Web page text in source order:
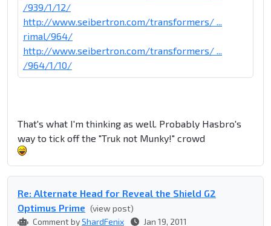
/939/1/12/
http://www.seibertron.com/transformers/ ...
rimal/964/
http://www.seibertron.com/transformers/ ...
/964/1/10/
That's what I'm thinking as well. Probably Hasbro's
way to tick off the "Truk not Munky!" crowd
Re: Alternate Head for Reveal the Shield G2
Optimus Prime (view post)
Comment byShardFenix Jan 19, 2011